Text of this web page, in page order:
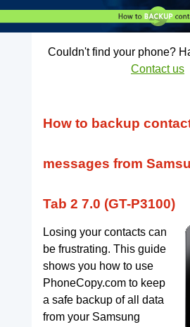
Couldn't find your phone?
Contact us
How to backup
messages from
Tab 2 7.0 (GT-P3100)
Losing your contacts can
be frustrating. This guide
shows you how to use
PhoneCopy.com to keep
a safe backup of all data
from your Samsung